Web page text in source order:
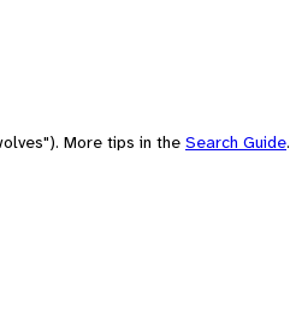
More tips in the Search Guide.